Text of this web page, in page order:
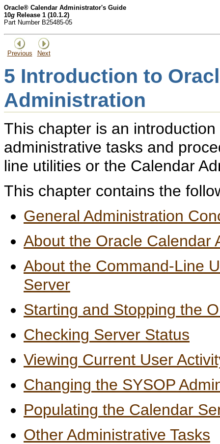
Oracle® Calendar Administrator's Guide
10g Release 1 (10.1.2)
Part Number B25485-05
Previous Next
5 Introduction to
Administration
This chapter is an
administrative tasks and
line utilities or the Calendar
This chapter contains the
General Administration
About the Oracle Calendar
About the Command-Line
Server
Starting and Stopping the
Checking Server Status
Viewing Current User
Changing the SYSOP
Populating the Calendar
Other Administrative Tasks